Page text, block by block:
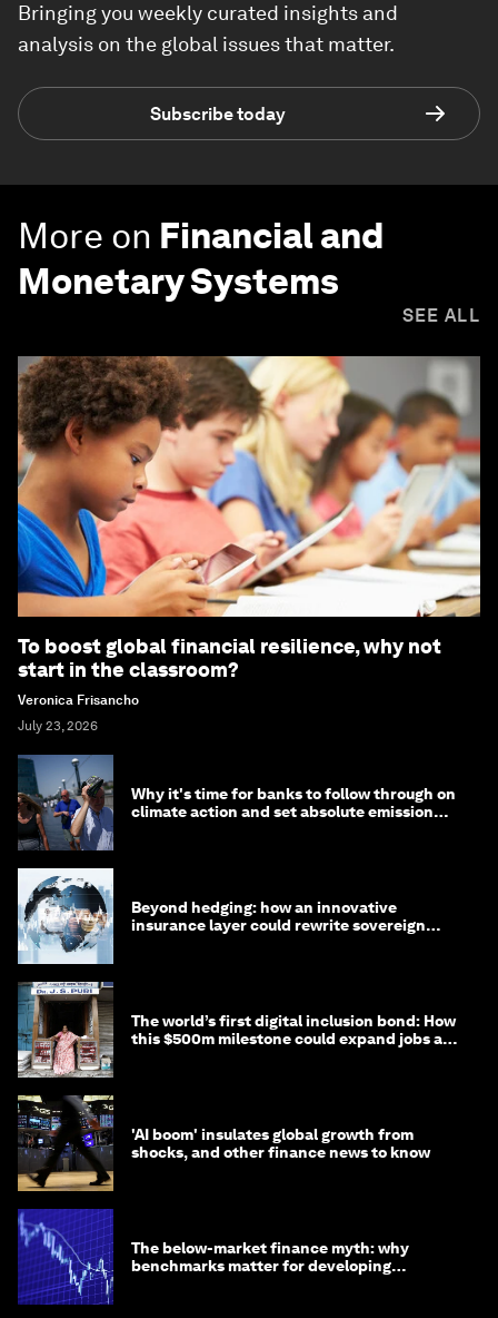
Bringing you weekly curated insights and
analysis on the global issues that matter.
Subscribe today
More on Financial and
Monetary Systems
SEE ALL
To boost global financial resilience, why not
start in the classroom?
Veronica Frisancho
July 23, 2026
Why it's time for banks to follow through on
climate action and set absolute emission
Beyond hedging: how an innovative
insurance layer could rewrite sovereign
The world’s first digital inclusion bond: How
this $500m milestone could expand jobs and
'AI boom' insulates global growth from
shocks, and other finance news to know
The below-market finance myth: why
benchmarks matter for developing